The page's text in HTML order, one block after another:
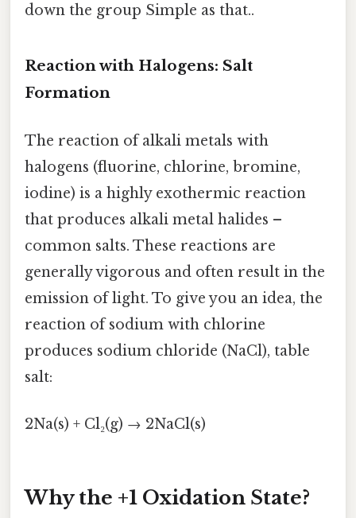
down the group Simple as that..
Reaction with Halogens: Salt
Formation
The reaction of alkali metals with
halogens (fluorine, chlorine, bromine,
iodine) is a highly exothermic reaction
that produces alkali metal halides –
common salts. These reactions are
generally vigorous and often result in the
emission of light. To give you an idea, the
reaction of sodium with chlorine
produces sodium chloride (NaCl), table
salt:
2Na(s) + Cl₂(g) → 2NaCl(s)
Why the +1 Oxidation State?